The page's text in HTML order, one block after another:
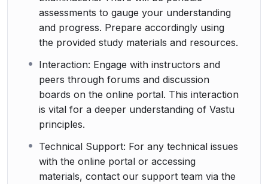
assessments to gauge your understanding
and progress. Prepare accordingly using
the provided study materials and resources.
Interaction: Engage with instructors and
peers through forums and discussion
boards on the online portal. This interaction
is vital for a deeper understanding of Vastu
principles.
Technical Support: For any technical issues
with the online portal or accessing
materials, contact our support team via the